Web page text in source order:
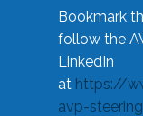
Bookmark
follow the
LinkedIn
at https://
avp-